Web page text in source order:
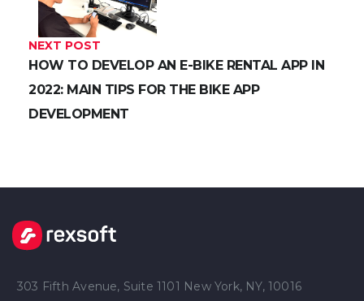
NEXT POST
HOW TO DEVELOP AN E-BIKE RENTAL APP IN
2022: MAIN TIPS FOR THE BIKE APP
DEVELOPMENT
303 Fifth Avenue, Suite 1101 New York, NY, 10016